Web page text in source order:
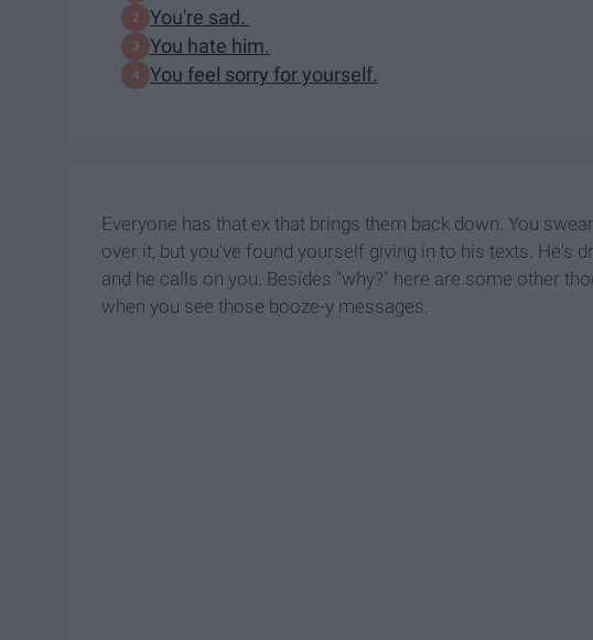
You're sad.
You hate him.
You feel sorry for yourself.
Everyone has that ex that brings them back down. You
over it, but you've found yourself giving in to his texts. He's
and he calls on you. Besides "why?" here are some other
when you see those booze-y messages.